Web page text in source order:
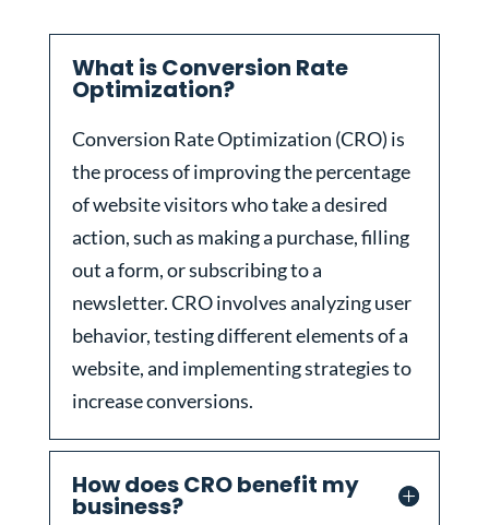
What is Conversion Rate
Optimization?
Conversion Rate Optimization (CRO) is
the process of improving the percentage
of website visitors who take a desired
action, such as making a purchase, filling
out a form, or subscribing to a
newsletter. CRO involves analyzing user
behavior, testing different elements of a
website, and implementing strategies to
increase conversions.
How does CRO benefit my
business?